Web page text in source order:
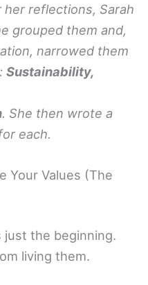
her reflections, Sarah
grouped them and,
narrowed them
Sustainability,
. She then wrote a
each.
Your Values (The
just the beginning.
living them.